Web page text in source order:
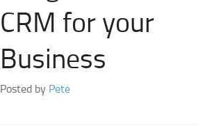
CRM for your
Business
Posted by Pete